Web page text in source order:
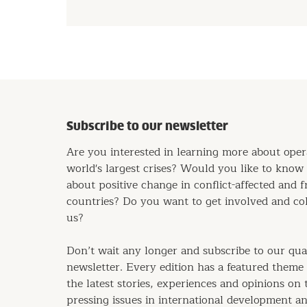
Subscribe to our newsletter
Are you interested in learning more about
world's largest crises? Would you like to
about positive change in conflict-affected and
countries? Do you want to get involved and
us?
Don’t wait any longer and subscribe to our
newsletter. Every edition has a featured
the latest stories, experiences and opinions on
pressing issues in international development